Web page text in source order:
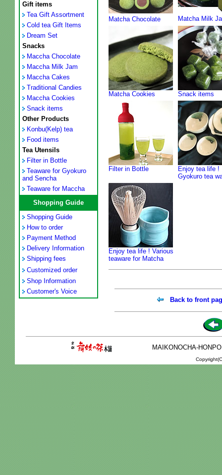
Gift items
Tea Gift Assortment
Cold tea Gift Items
Dream Set
Snacks
Maccha Chocolate
Maccha Milk Jam
Maccha Cakes
Traditional Candies
Maccha Cookies
Snack items
Other Products
Konbu(Kelp) tea
Food items
Tea Utensils
Filter in Bottle
Teaware for Gyokuro
and Sencha
Teaware for Maccha
Shopping Guide
Shopping Guide
How to order
Payment Method
Delivery Information
Shipping fees
Customized order
Shop Information
Customer's Voice
Matcha Chocolate Matcha Milk
Matcha Cookies Snack items
Filter in Bottle
Enjoy tea life !
Gyokuro tea
Enjoy tea life ! Various
teaware for Matcha
Back to front
MAIKONOCHA-